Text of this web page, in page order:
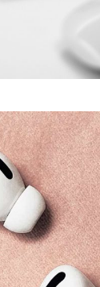
TRENDS
producers